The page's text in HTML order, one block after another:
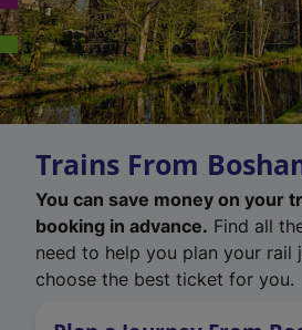
Trains From
You can save money on your
booking in advance. Find all
need to help you plan your rail
choose the best ticket for you.